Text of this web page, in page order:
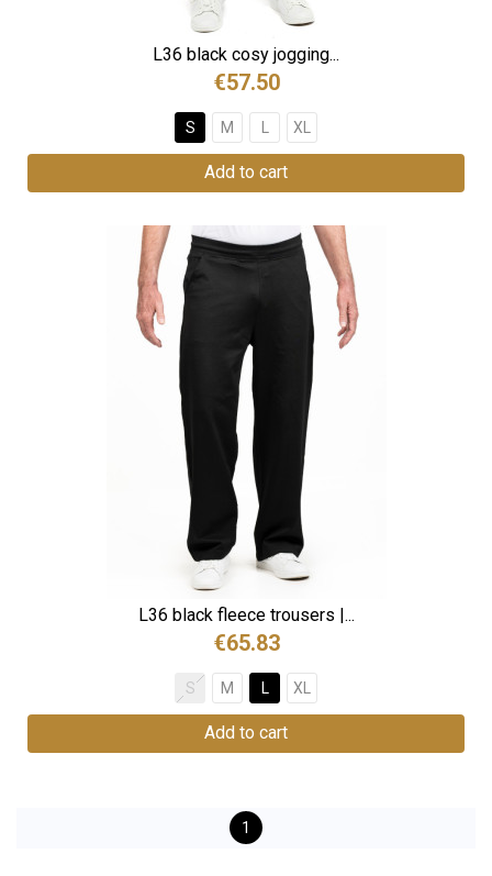
L36 black cosy jogging...
€57.50
S M XL
Add to cart
L36 black fleece trousers |...
€65.83
S M L XL
Add to cart
1